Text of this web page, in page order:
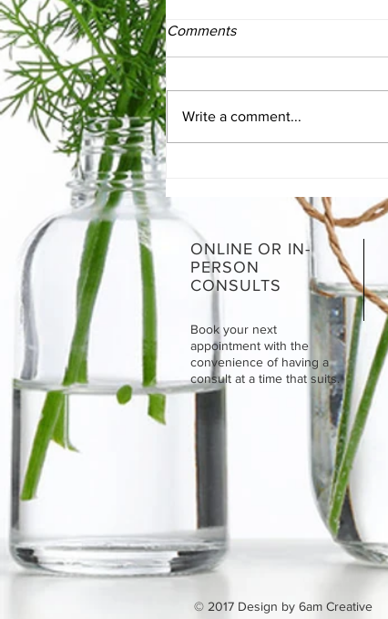
Comments
Write a comment...
ONLINE OR IN-
PERSON
CONSULTS
Book your next
appointment with the
convenience of having a
consult at a time that suits.
© 2017 Design by 6am Creative